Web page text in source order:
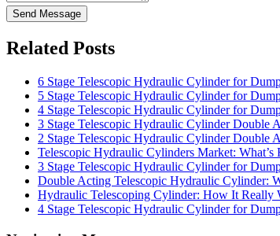
Send Message
Related Posts
6 Stage Telescopic Hydraulic Cylinder for
5 Stage Telescopic Hydraulic Cylinder for
4 Stage Telescopic Hydraulic Cylinder for
3 Stage Telescopic Hydraulic Cylinder Double
2 Stage Telescopic Hydraulic Cylinder Double
Telescopic Hydraulic Cylinders Market:
3 Stage Telescopic Hydraulic Cylinder for
Double Acting Telescopic Hydraulic Cylinder:
Hydraulic Telescoping Cylinder: How It Really
4 Stage Telescopic Hydraulic Cylinder for